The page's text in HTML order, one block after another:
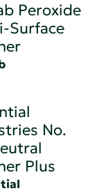
Peroxide
Surface
No.
Plus